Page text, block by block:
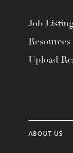
Job
Upload
ABOUT US